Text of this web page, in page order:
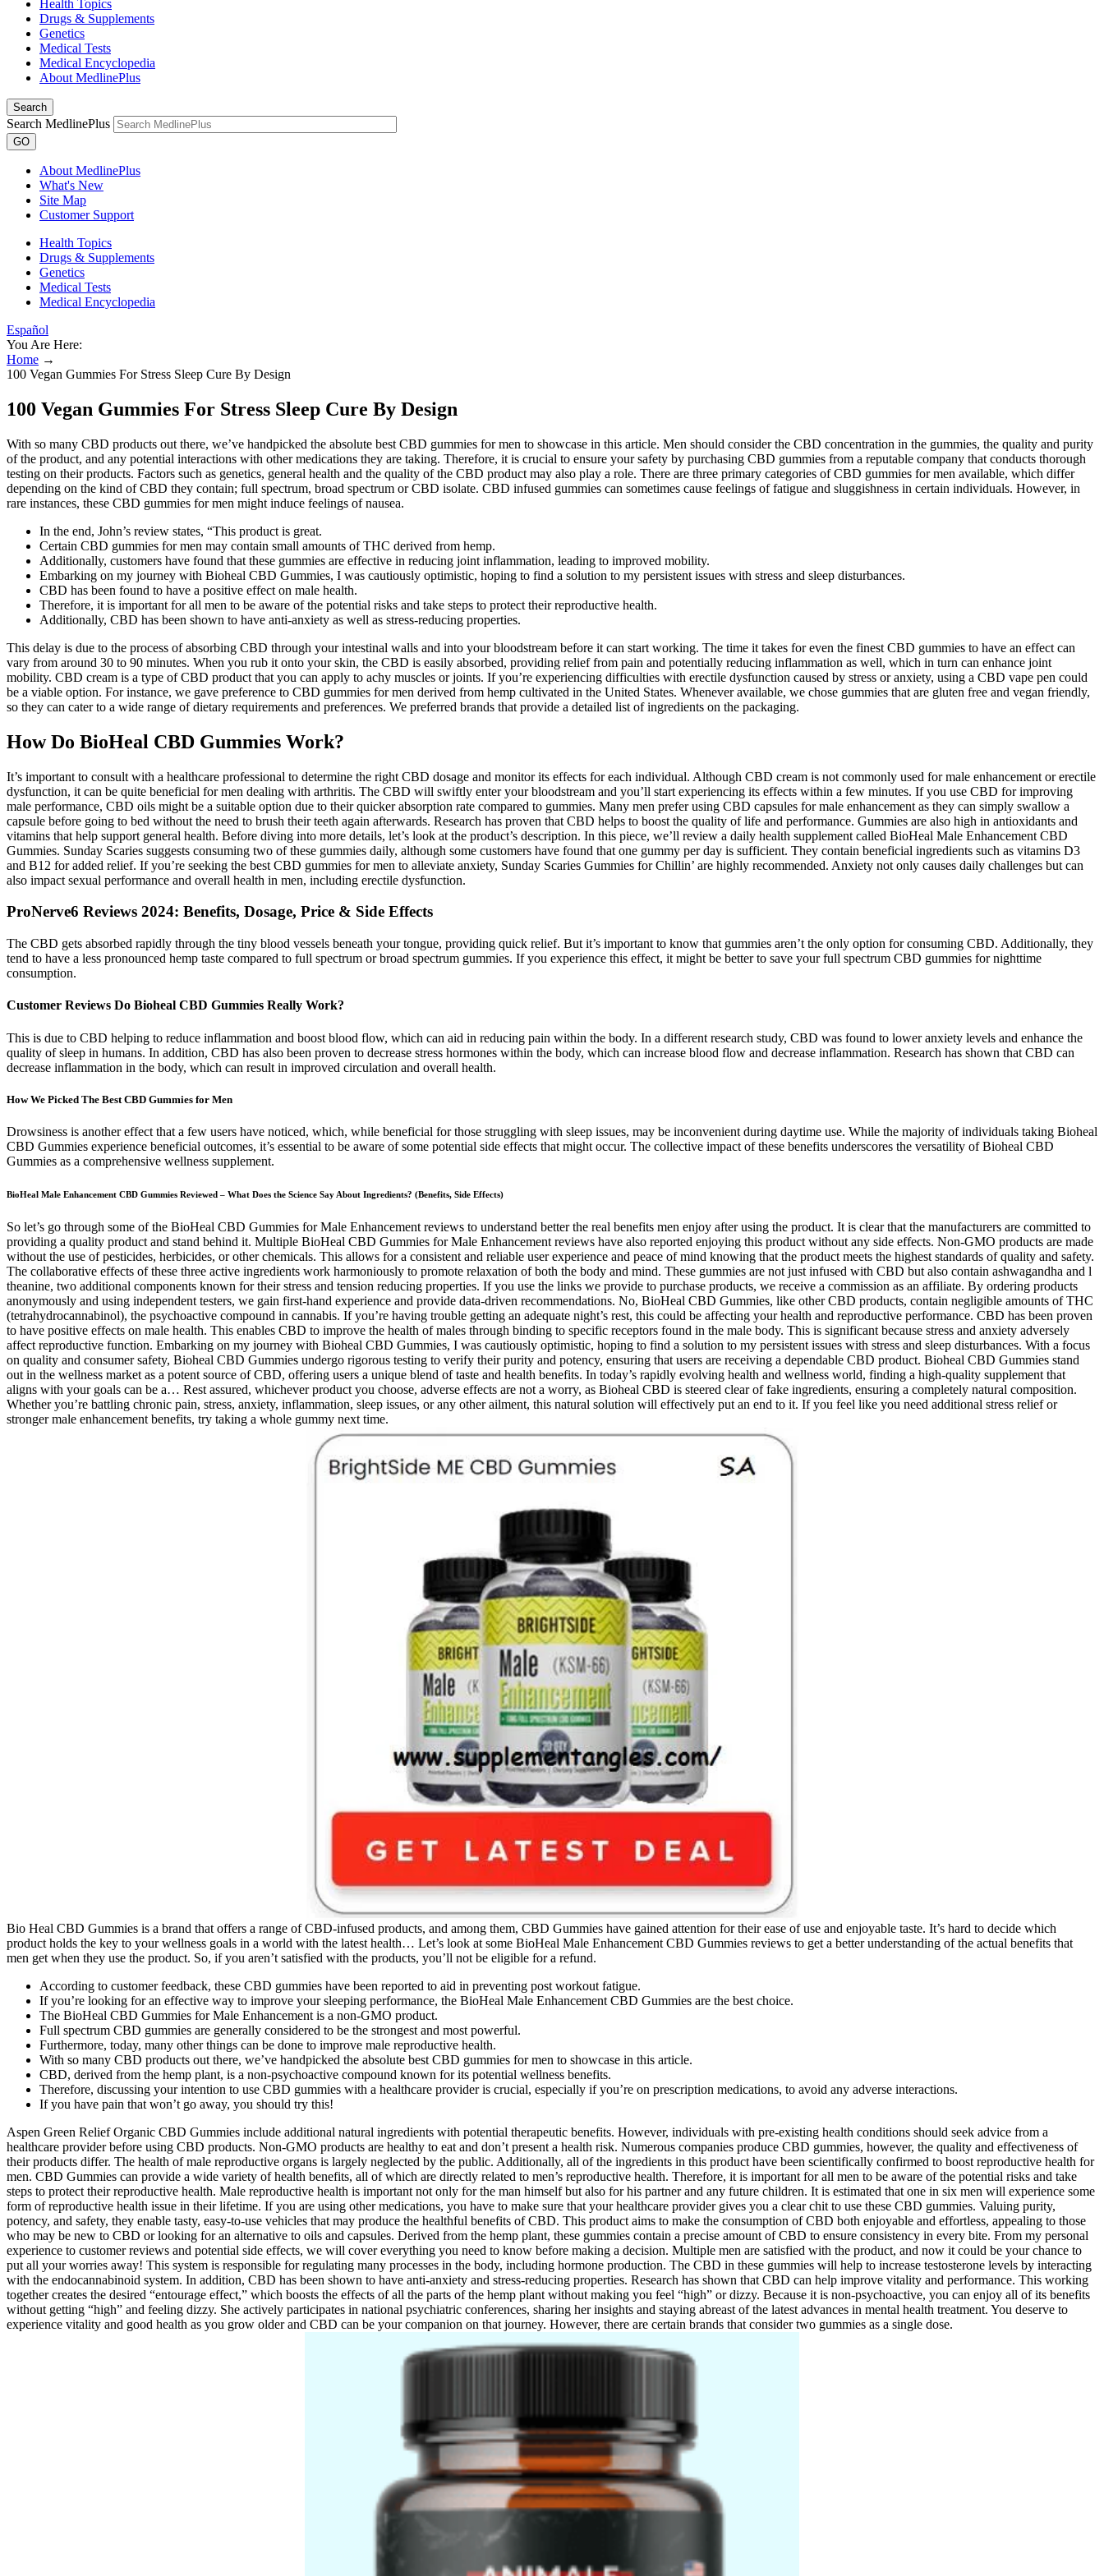
Health Topics
Drugs & Supplements
Genetics
Medical Tests
Medical Encyclopedia
About MedlinePlus
Search
Search MedlinePlus
GO
About MedlinePlus
What's New
Site Map
Customer Support
Health Topics
Drugs & Supplements
Genetics
Medical Tests
Medical Encyclopedia
Español
You Are Here:
Home →
100 Vegan Gummies For Stress Sleep Cure By Design
100 Vegan Gummies For Stress Sleep Cure By Design
With so many CBD products out there, we’ve handpicked the absolute best CBD gummies for men to showcase in this article. Men should consider the CBD concentration in the gummies, the quality and purity
of the product, and any potential interactions with other medications they are taking. Therefore, it is crucial to ensure your safety by purchasing CBD gummies from a reputable company that conducts thorough
testing on their products. Factors such as genetics, general health and the quality of the CBD product may also play a role. There are three primary categories of CBD gummies for men available, which differ
depending on the kind of CBD they contain; full spectrum, broad spectrum or CBD isolate. CBD infused gummies can sometimes cause feelings of fatigue and sluggishness in certain individuals. However, in
rare instances, these CBD gummies for men might induce feelings of nausea.
In the end, John’s review states, “This product is great.
Certain CBD gummies for men may contain small amounts of THC derived from hemp.
Additionally, customers have found that these gummies are effective in reducing joint inflammation, leading to improved mobility.
Embarking on my journey with Bioheal CBD Gummies, I was cautiously optimistic, hoping to find a solution to my persistent issues with stress and sleep disturbances.
CBD has been found to have a positive effect on male health.
Therefore, it is important for all men to be aware of the potential risks and take steps to protect their reproductive health.
Additionally, CBD has been shown to have anti-anxiety as well as stress-reducing properties.
This delay is due to the process of absorbing CBD through your intestinal walls and into your bloodstream before it can start working. The time it takes for even the finest CBD gummies to have an effect can
vary from around 30 to 90 minutes. When you rub it onto your skin, the CBD is easily absorbed, providing relief from pain and potentially reducing inflammation as well, which in turn can enhance joint
mobility. CBD cream is a type of CBD product that you can apply to achy muscles or joints. If you’re experiencing difficulties with erectile dysfunction caused by stress or anxiety, using a CBD vape pen could
be a viable option. For instance, we gave preference to CBD gummies for men derived from hemp cultivated in the United States. Whenever available, we chose gummies that are gluten free and vegan friendly,
so they can cater to a wide range of dietary requirements and preferences. We preferred brands that provide a detailed list of ingredients on the packaging.
How Do BioHeal CBD Gummies Work?
It’s important to consult with a healthcare professional to determine the right CBD dosage and monitor its effects for each individual. Although CBD cream is not commonly used for male enhancement or erectile
dysfunction, it can be quite beneficial for men dealing with arthritis. The CBD will swiftly enter your bloodstream and you’ll start experiencing its effects within a few minutes. If you use CBD for improving
male performance, CBD oils might be a suitable option due to their quicker absorption rate compared to gummies. Many men prefer using CBD capsules for male enhancement as they can simply swallow a
capsule before going to bed without the need to brush their teeth again afterwards. Research has proven that CBD helps to boost the quality of life and performance. Gummies are also high in antioxidants and
vitamins that help support general health. Before diving into more details, let’s look at the product’s description. In this piece, we’ll review a daily health supplement called BioHeal Male Enhancement CBD
Gummies. Sunday Scaries suggests consuming two of these gummies daily, although some customers have found that one gummy per day is sufficient. They contain beneficial ingredients such as vitamins D3
and B12 for added relief. If you’re seeking the best CBD gummies for men to alleviate anxiety, Sunday Scaries Gummies for Chillin’ are highly recommended. Anxiety not only causes daily challenges but can
also impact sexual performance and overall health in men, including erectile dysfunction.
ProNerve6 Reviews 2024: Benefits, Dosage, Price & Side Effects
The CBD gets absorbed rapidly through the tiny blood vessels beneath your tongue, providing quick relief. But it’s important to know that gummies aren’t the only option for consuming CBD. Additionally, they
tend to have a less pronounced hemp taste compared to full spectrum or broad spectrum gummies. If you experience this effect, it might be better to save your full spectrum CBD gummies for nighttime
consumption.
Customer Reviews Do Bioheal CBD Gummies Really Work?
This is due to CBD helping to reduce inflammation and boost blood flow, which can aid in reducing pain within the body. In a different research study, CBD was found to lower anxiety levels and enhance the
quality of sleep in humans. In addition, CBD has also been proven to decrease stress hormones within the body, which can increase blood flow and decrease inflammation. Research has shown that CBD can
decrease inflammation in the body, which can result in improved circulation and overall health.
How We Picked The Best CBD Gummies for Men
Drowsiness is another effect that a few users have noticed, which, while beneficial for those struggling with sleep issues, may be inconvenient during daytime use. While the majority of individuals taking Bioheal
CBD Gummies experience beneficial outcomes, it’s essential to be aware of some potential side effects that might occur. The collective impact of these benefits underscores the versatility of Bioheal CBD
Gummies as a comprehensive wellness supplement.
BioHeal Male Enhancement CBD Gummies Reviewed – What Does the Science Say About Ingredients? (Benefits, Side Effects)
So let’s go through some of the BioHeal CBD Gummies for Male Enhancement reviews to understand better the real benefits men enjoy after using the product. It is clear that the manufacturers are committed to
providing a quality product and stand behind it. Multiple BioHeal CBD Gummies for Male Enhancement reviews have also reported enjoying this product without any side effects. Non-GMO products are made
without the use of pesticides, herbicides, or other chemicals. This allows for a consistent and reliable user experience and peace of mind knowing that the product meets the highest standards of quality and safety.
The collaborative effects of these three active ingredients work harmoniously to promote relaxation of both the body and mind. These gummies are not just infused with CBD but also contain ashwagandha and l
theanine, two additional components known for their stress and tension reducing properties. If you use the links we provide to purchase products, we receive a commission as an affiliate. By ordering products
anonymously and using independent testers, we gain first-hand experience and provide data-driven recommendations. No, BioHeal CBD Gummies, like other CBD products, contain negligible amounts of THC
(tetrahydrocannabinol), the psychoactive compound in cannabis. If you’re having trouble getting an adequate night’s rest, this could be affecting your health and reproductive performance. CBD has been proven
to have positive effects on male health. This enables CBD to improve the health of males through binding to specific receptors found in the male body. This is significant because stress and anxiety adversely
affect reproductive function. Embarking on my journey with Bioheal CBD Gummies, I was cautiously optimistic, hoping to find a solution to my persistent issues with stress and sleep disturbances. With a focus
on quality and consumer safety, Bioheal CBD Gummies undergo rigorous testing to verify their purity and potency, ensuring that users are receiving a dependable CBD product. Bioheal CBD Gummies stand
out in the wellness market as a potent source of CBD, offering users a unique blend of taste and health benefits. In today’s rapidly evolving health and wellness world, finding a high-quality supplement that
aligns with your goals can be a… Rest assured, whichever product you choose, adverse effects are not a worry, as Bioheal CBD is steered clear of fake ingredients, ensuring a completely natural composition.
Whether you’re battling chronic pain, stress, anxiety, inflammation, sleep issues, or any other ailment, this natural solution will effectively put an end to it. If you feel like you need additional stress relief or
stronger male enhancement benefits, try taking a whole gummy next time.
Bio Heal CBD Gummies is a brand that offers a range of CBD-infused products, and among them, CBD Gummies have gained attention for their ease of use and enjoyable taste. It’s hard to decide which
product holds the key to your wellness goals in a world with the latest health… Let’s look at some BioHeal Male Enhancement CBD Gummies reviews to get a better understanding of the actual benefits that
men get when they use the product. So, if you aren’t satisfied with the products, you’ll not be eligible for a refund.
According to customer feedback, these CBD gummies have been reported to aid in preventing post workout fatigue.
If you’re looking for an effective way to improve your sleeping performance, the BioHeal Male Enhancement CBD Gummies are the best choice.
The BioHeal CBD Gummies for Male Enhancement is a non-GMO product.
Full spectrum CBD gummies are generally considered to be the strongest and most powerful.
Furthermore, today, many other things can be done to improve male reproductive health.
With so many CBD products out there, we’ve handpicked the absolute best CBD gummies for men to showcase in this article.
CBD, derived from the hemp plant, is a non-psychoactive compound known for its potential wellness benefits.
Therefore, discussing your intention to use CBD gummies with a healthcare provider is crucial, especially if you’re on prescription medications, to avoid any adverse interactions.
If you have pain that won’t go away, you should try this!
Aspen Green Relief Organic CBD Gummies include additional natural ingredients with potential therapeutic benefits. However, individuals with pre-existing health conditions should seek advice from a
healthcare provider before using CBD products. Non-GMO products are healthy to eat and don’t present a health risk. Numerous companies produce CBD gummies, however, the quality and effectiveness of
their products differ. The health of male reproductive organs is largely neglected by the public. Additionally, all of the ingredients in this product have been scientifically confirmed to boost reproductive health for
men. CBD Gummies can provide a wide variety of health benefits, all of which are directly related to men’s reproductive health. Therefore, it is important for all men to be aware of the potential risks and take
steps to protect their reproductive health. Male reproductive health is important not only for the man himself but also for his partner and any future children. It is estimated that one in six men will experience some
form of reproductive health issue in their lifetime. If you are using other medications, you have to make sure that your healthcare provider gives you a clear chit to use these CBD gummies. Valuing purity,
potency, and safety, they enable tasty, easy-to-use vehicles that may produce the healthful benefits of CBD. This product aims to make the consumption of CBD both enjoyable and effortless, appealing to those
who may be new to CBD or looking for an alternative to oils and capsules. Derived from the hemp plant, these gummies contain a precise amount of CBD to ensure consistency in every bite. From my personal
experience to customer reviews and potential side effects, we will cover everything you need to know before making a decision. Multiple men are satisfied with the product, and now it could be your chance to
put all your worries away! This system is responsible for regulating many processes in the body, including hormone production. The CBD in these gummies will help to increase testosterone levels by interacting
with the endocannabinoid system. In addition, CBD has been shown to have anti-anxiety and stress-reducing properties. Research has shown that CBD can help improve vitality and performance. This working
together creates the desired “entourage effect,” which boosts the effects of all the parts of the hemp plant without making you feel “high” or dizzy. Because it is non-psychoactive, you can enjoy all of its benefits
without getting “high” and feeling dizzy. She actively participates in national psychiatric conferences, sharing her insights and staying abreast of the latest advances in mental health treatment. You deserve to
experience vitality and good health as you grow older and CBD can be your companion on that journey. However, there are certain brands that consider two gummies as a single dose.